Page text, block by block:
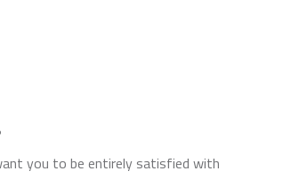
you to be entirely satisfied with